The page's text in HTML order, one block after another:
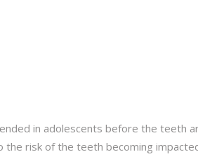
in adolescents before the teeth
the risk of the teeth becoming